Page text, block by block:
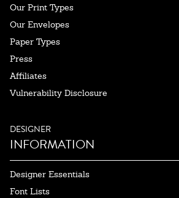
Our Print Types
Our Envelopes
Paper Types
Press
Affiliates
Vulnerability Disclosure
DESIGNER
INFORMATION
Designer Essentials
Font Lists